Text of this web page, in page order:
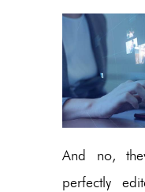
And no,
perfectly